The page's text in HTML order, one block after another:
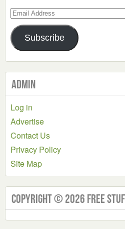
Email
Address
Subscribe
Admin
Log in
Advertise
Contact Us
Privacy Policy
Site Map
Copyright © 2026 Free